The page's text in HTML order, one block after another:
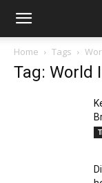
Home Tags
Tag: World